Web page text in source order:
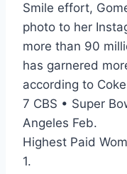
Smile effort,
photo to her
more than 90
has garnered
according to
7 CBS • Super
Angeles Feb.
Highest Paid
1.